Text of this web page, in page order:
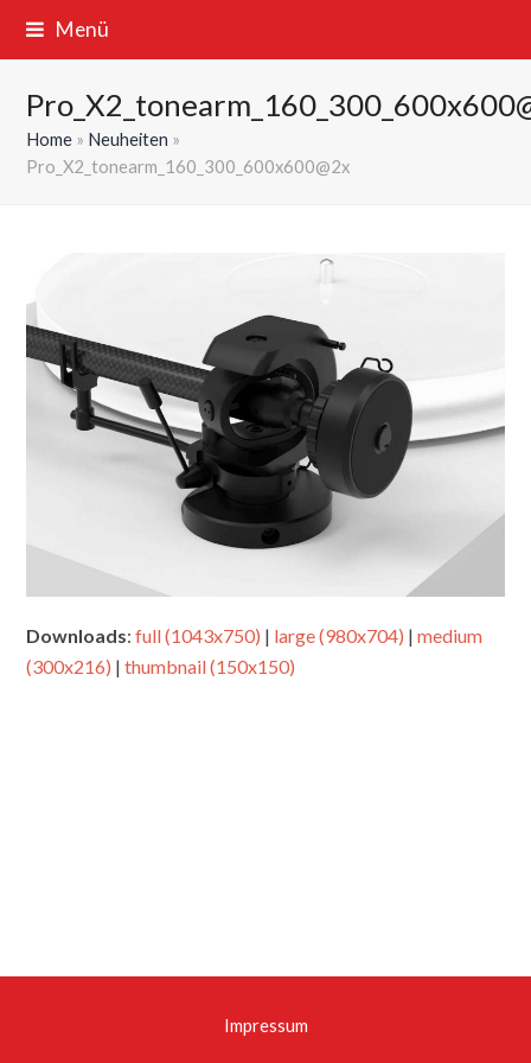
Menü
Home » Neuheiten »
Pro_X2_tonearm_160_300_600x600@2x
Downloads:full (1043x750) | large (980x704) |medium
(300x216) |thumbnail (150x150)
Impressum